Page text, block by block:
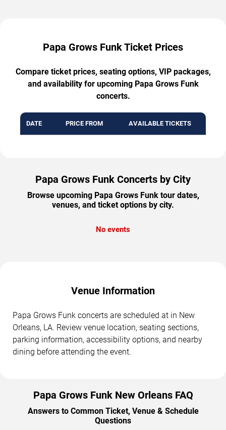
Papa Grows Funk Ticket Prices
Compare ticket prices, seating options, VIP packages,
and availability for upcoming Papa Grows Funk
concerts.
DATE PRICE FROM AVAILABLE TICKETS
Papa Grows Funk Concerts by City
Browse upcoming Papa Grows Funk tour dates,
venues, and ticket options by city.
No events
Venue Information
Papa Grows Funk concerts are scheduled at in New
Orleans, LA. Review venue location, seating sections,
parking information, accessibility options, and nearby
dining before attending the event.
Papa Grows Funk New Orleans FAQ
Answers to Common Ticket, Venue & Schedule
Questions